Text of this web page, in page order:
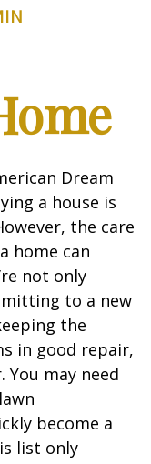
Dream
a house is
the care
home can
not only
to a new
the
in good repair,
may need
become a
list only